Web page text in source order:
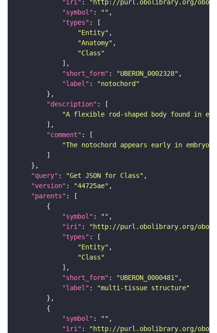
"iri" :
"http://purl.obolibrary.org/obo/
"symbol" : ""
"types"
"Entity"
"Anatomy"
"Class"
"short_form" : "UBERON_0002328"
"label" :
"notochord"
"description"
"A flexible rod-shaped body found in
"comment"
"The notochord appears early in
"query" : "Get JSON for Class"
"version" : "44725ae"
"parents"
"symbol" : ""
"iri" :
"http://purl.obolibrary.org/obo/
"types"
"Entity"
"Class"
"short_form" : "UBERON_0000481"
"label" :
"multi-tissue structure"
"symbol" : ""
"iri" :
"http://purl.obolibrary.org/obo/